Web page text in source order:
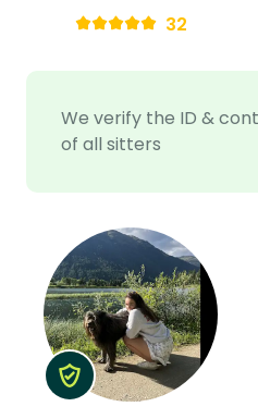
We verify the ID &
of all sitters
32